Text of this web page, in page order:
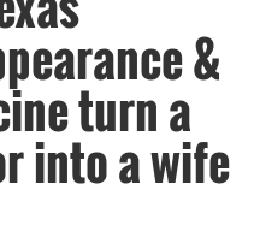
&
turn a
into a wife